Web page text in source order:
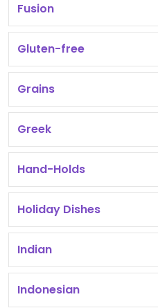
Fusion
Gluten-free
Grains
Greek
Hand-Holds
Holiday Dishes
Indian
Indonesian